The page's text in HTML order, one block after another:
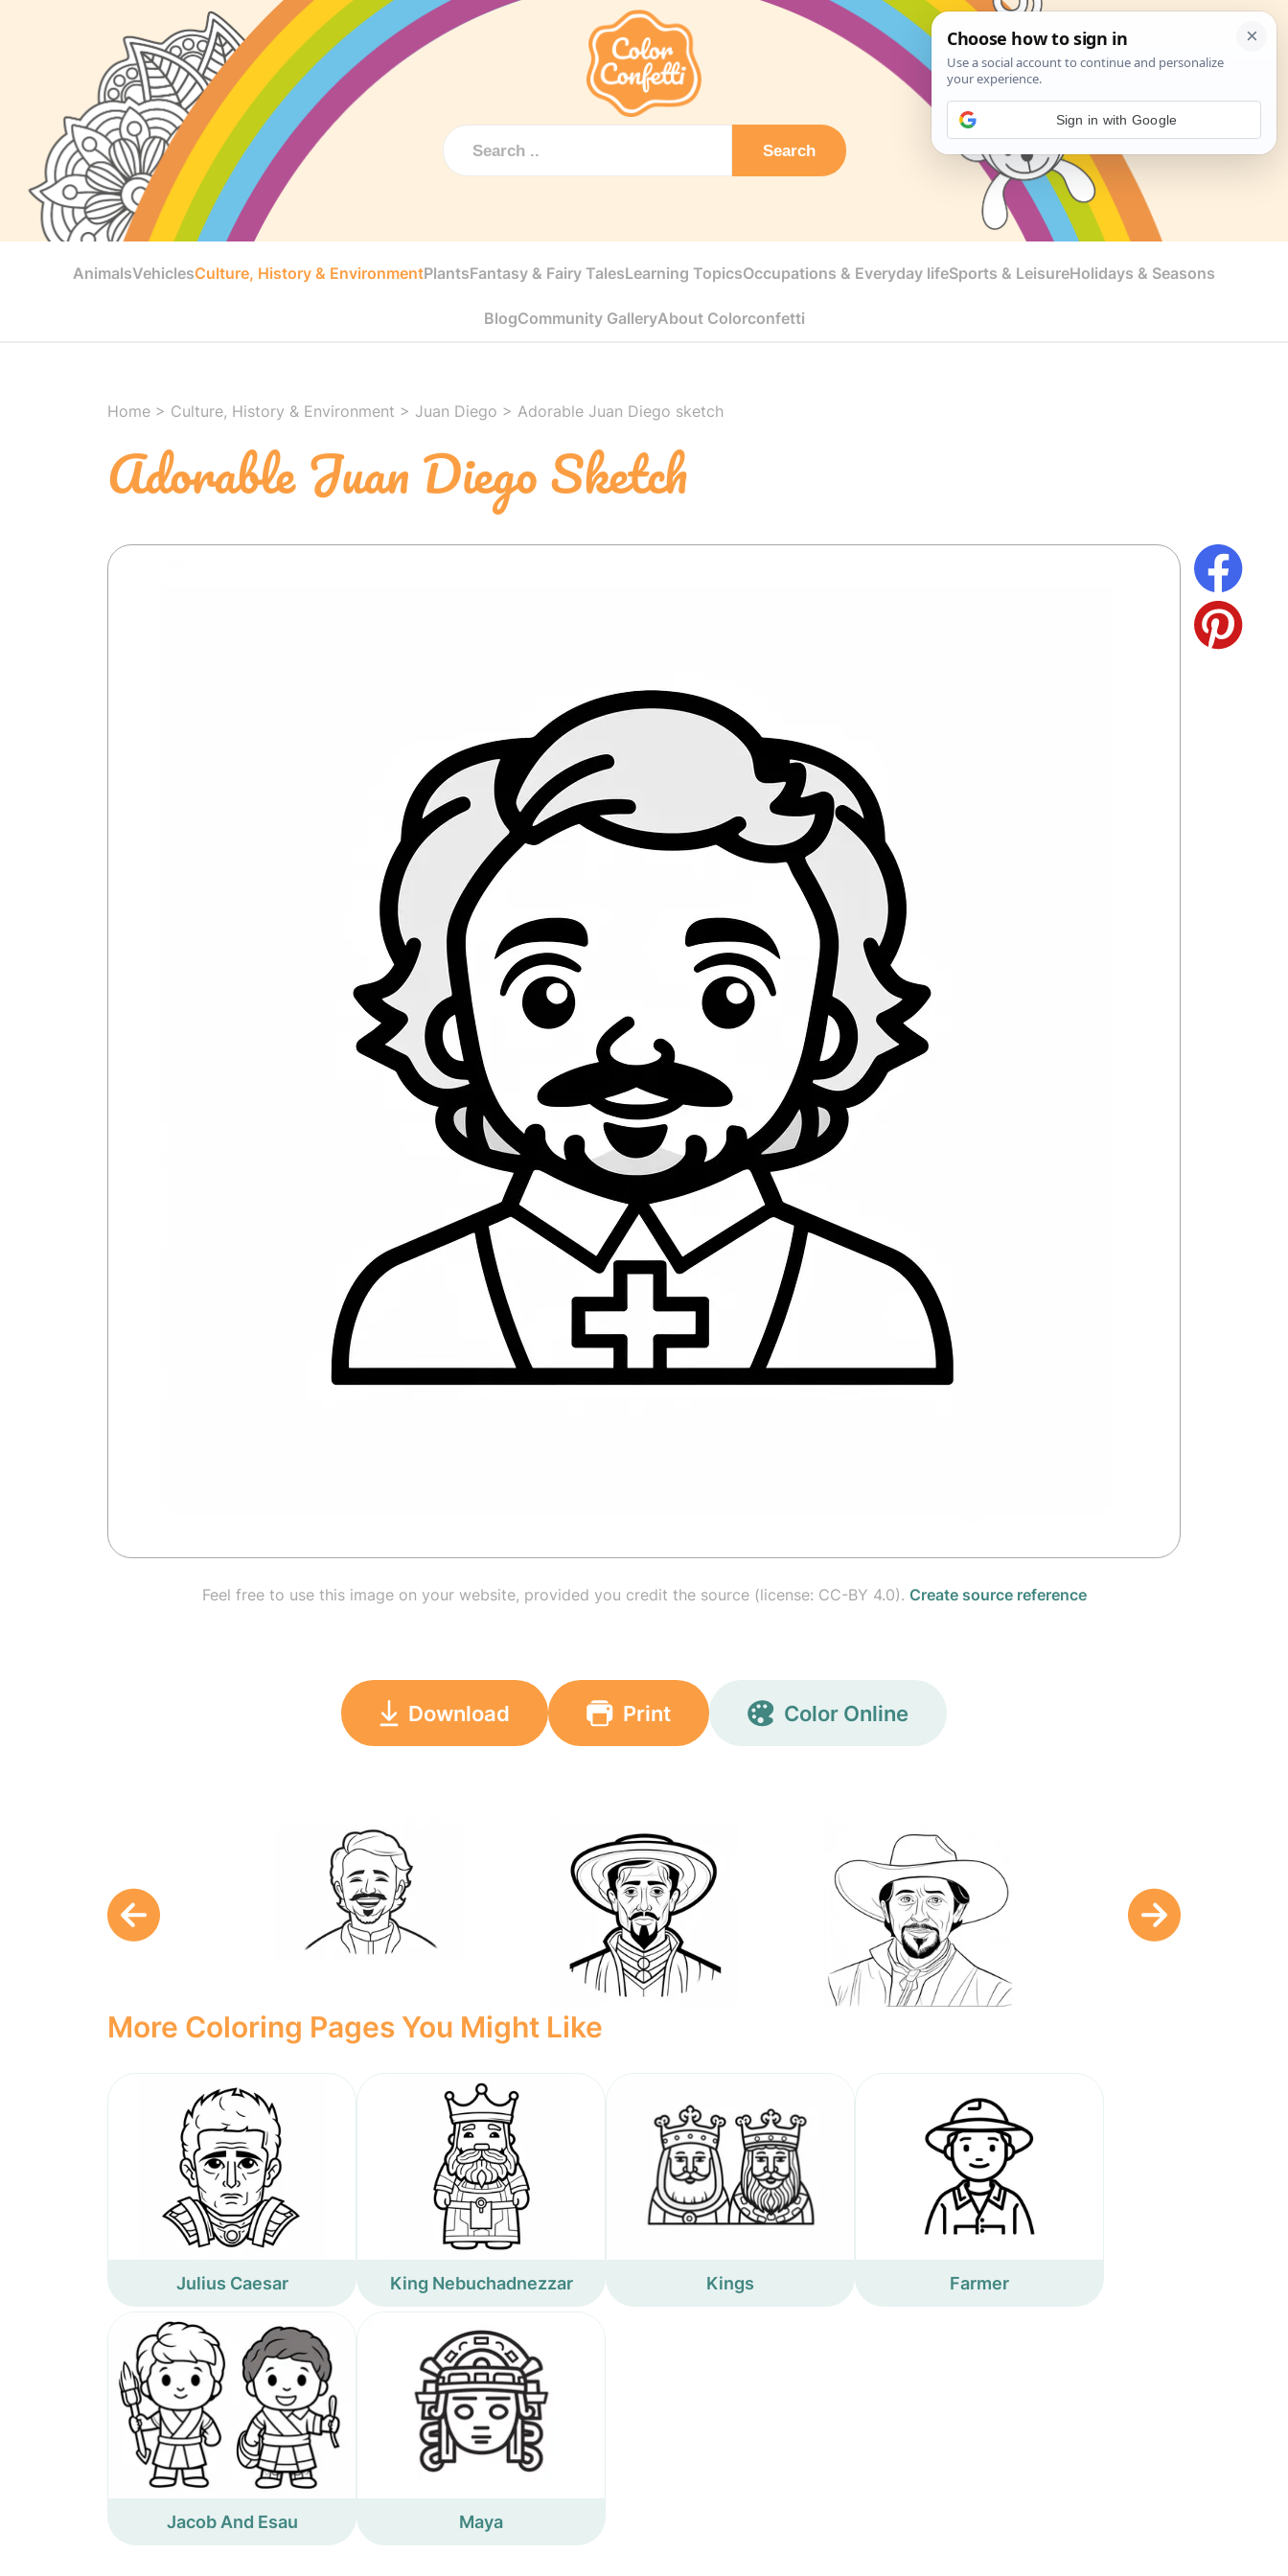
Search
AnimalsVehiclesCulture, History & EnvironmentPlantsFantasy & Fairy TalesLearning TopicsOccupations & Everyday lifeSports & LeisureHolidays & Seasons
BlogCommunity GalleryAbout Colorconfetti
Home > Culture, History & Environment > Juan Diego > Adorable Juan Diego sketch
Adorable Juan Diego Sketch
Feel free to use this image on your website, provided you credit the source (license: CC-BY 4.0). Create source reference
Download Print Color Online
More Coloring Pages You Might Like
Julius Caesar King Nebuchadnezzar Kings Farmer
Jacob And Esau Maya
Sign in with Google